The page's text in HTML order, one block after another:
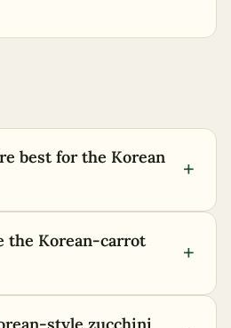
best for the Korean
+
the Korean-carrot
+
style zucchini